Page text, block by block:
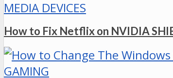
MEDIA DEVICES
How to Fix Netflix on NVIDIA
GAMING